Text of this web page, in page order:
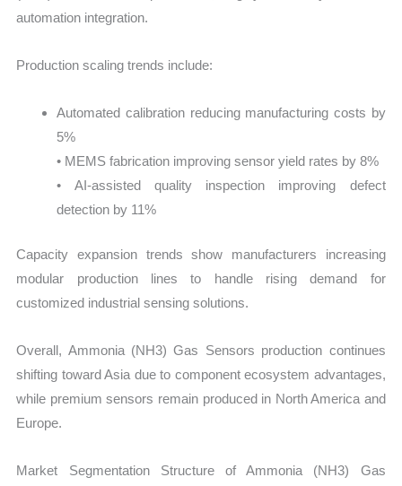
automation integration.
Production scaling trends include:
Automated calibration reducing manufacturing costs by
5%
• MEMS fabrication improving sensor yield rates by 8%
• AI-assisted quality inspection improving defect
detection by 11%
Capacity expansion trends show manufacturers increasing
modular production lines to handle rising demand for
customized industrial sensing solutions.
Overall, Ammonia (NH3) Gas Sensors production continues
shifting toward Asia due to component ecosystem advantages,
while premium sensors remain produced in North America and
Europe.
Market Segmentation Structure of Ammonia (NH3) Gas